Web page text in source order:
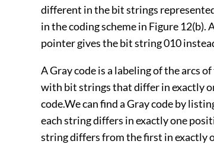
different in the bit strings
in the coding scheme in Figure
pointer gives the bit string 010
A Gray code is a labeling of the arcs
with bit strings that differ in exactly
code.We can find a Gray code by
each string differs in exactly one
string differs from the first in exactly